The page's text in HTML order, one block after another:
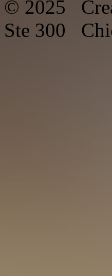
© 2025
Ste 300